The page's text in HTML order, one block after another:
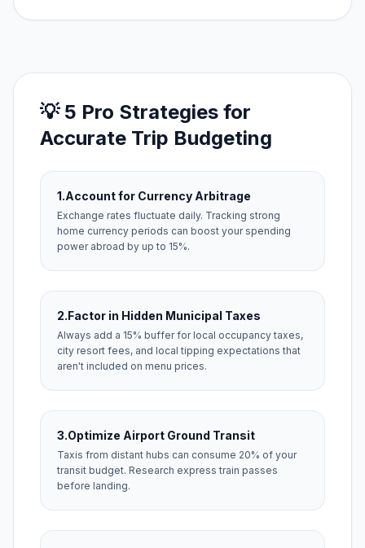
💡 5 Pro Strategies for
Accurate Trip Budgeting
1.Account for Currency Arbitrage
Exchange rates fluctuate daily. Tracking strong
home currency periods can boost your spending
power abroad by up to 15%.
2.Factor in Hidden Municipal Taxes
Always add a 15% buffer for local occupancy taxes,
city resort fees, and local tipping expectations that
aren't included on menu prices.
3.Optimize Airport Ground Transit
Taxis from distant hubs can consume 20% of your
transit budget. Research express train passes
before landing.